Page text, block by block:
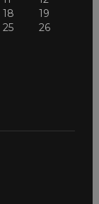
18
19
25
26